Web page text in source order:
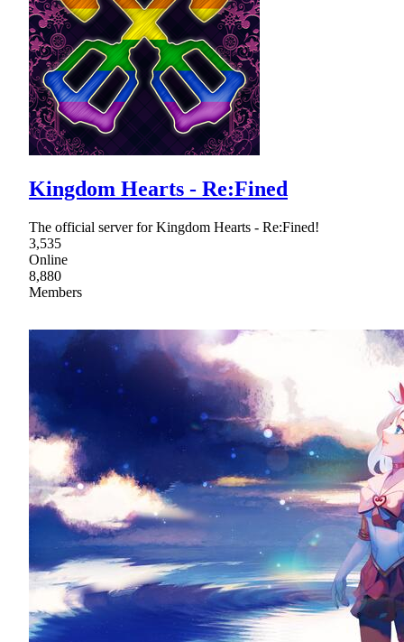
Kingdom Hearts - Re:Fined
The official server for Kingdom Hearts - Re:Fined!
3,535
Online
8,880
Members